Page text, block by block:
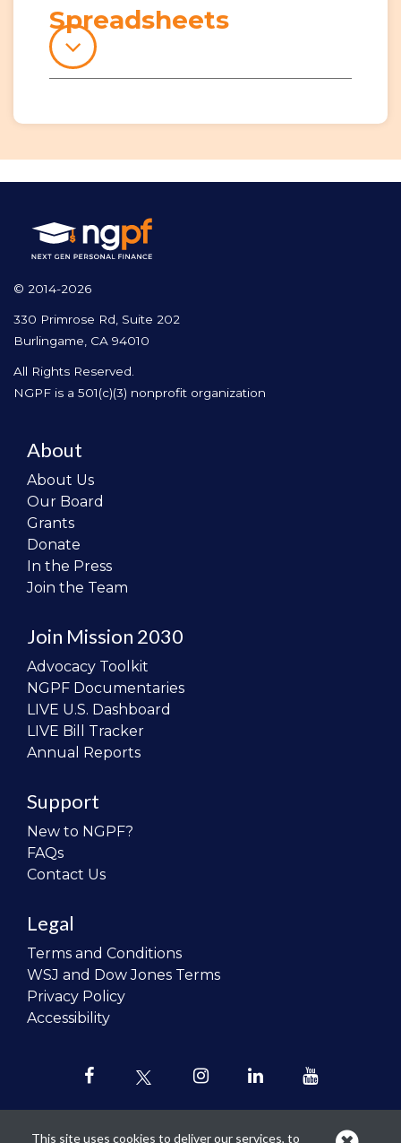
Spreadsheets
© 2014-2026
330 Primrose Rd, Suite 202
Burlingame, CA 94010
All Rights Reserved.
NGPF is a 501(c)(3) nonprofit organization
About
About Us
Our Board
Grants
Donate
In the Press
Join the Team
Join Mission 2030
Advocacy Toolkit
NGPF Documentaries
LIVE U.S. Dashboard
LIVE Bill Tracker
Annual Reports
Support
New to NGPF?
FAQs
Contact Us
Legal
Terms and Conditions
WSJ and Dow Jones Terms
Privacy Policy
Accessibility
This site uses cookies to deliver our services, to